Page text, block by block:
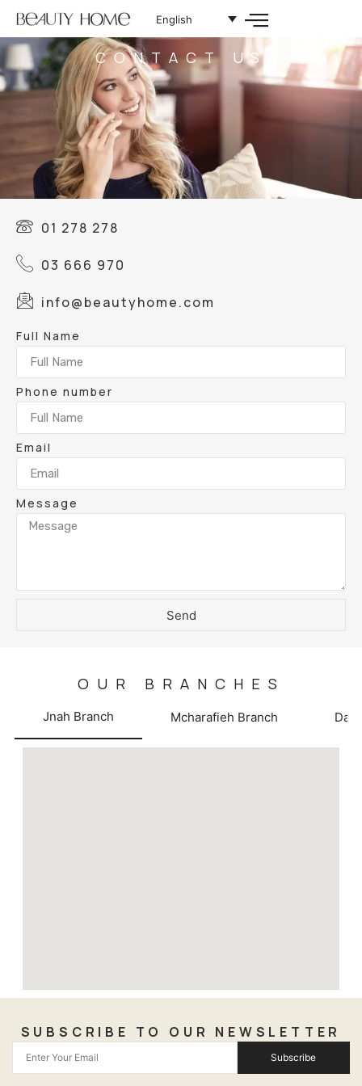
English
CONTACT US
01 278 278
03 666 970
info@beautyhome.com
Full Name
Phone number
Email
Message
Send
OUR BRANCHES
Jnah Branch Mcharafieh Branch
SUBSCRIBE TO OUR NEWSLETTER
Subscribe